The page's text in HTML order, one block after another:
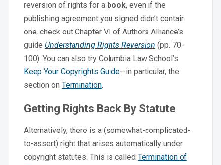
reversion of rights for a book, even if the
publishing agreement you signed didn’t contain
one, check out Chapter VI of Authors Alliance’s
guide Understanding Rights Reversion (pp. 70-
100). You can also try Columbia Law School’s
Keep Your Copyrights Guide—in particular, the
section on Termination.
Getting Rights Back By Statute
Alternatively, there is a (somewhat-complicated-
to-assert) right that arises automatically under
copyright statutes. This is called Termination of